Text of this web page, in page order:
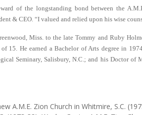
of the longstanding bond between the
& CEO. “I valued and relied upon his wise
Miss. to the late Tommy and Ruby
15. He earned a Bachelor of Arts degree in
Seminary, Salisbury, N.C.; and his Doctor of
A.M.E. Zion Church in Whitmire, S.C.